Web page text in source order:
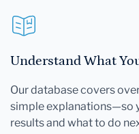
Understand What
Our database covers
simple explanations—so
results and what to do